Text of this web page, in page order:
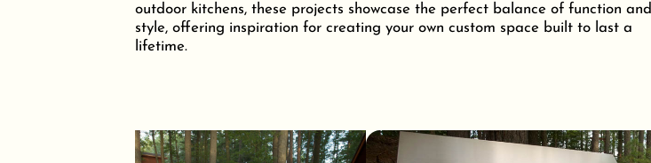
outdoor kitchens, these projects showcase the perfect balance of function and
style, offering inspiration for creating your own custom space built to last a
lifetime.